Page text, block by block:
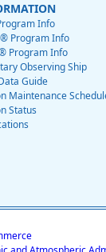
Info
Program Info
Program Info
Observing Ship
Guide
Maintenance
Status